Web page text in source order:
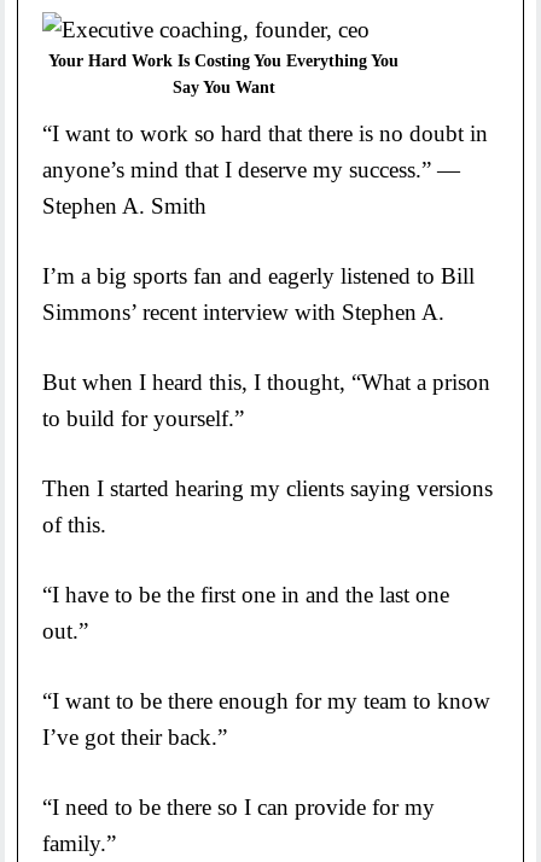
Your Hard Work Is Costing You Everything You
Say You Want
“I want to work so hard that there is no doubt in
anyone’s mind that I deserve my success.” —
Stephen A. Smith
I’m a big sports fan and eagerly listened to Bill
Simmons’ recent interview with Stephen A.
But when I heard this, I thought, “What a prison
to build for yourself.”
Then I started hearing my clients saying versions
of this.
“I have to be the first one in and the last one
out.”
“I want to be there enough for my team to know
I’ve got their back.”
“I need to be there so I can provide for my
family.”